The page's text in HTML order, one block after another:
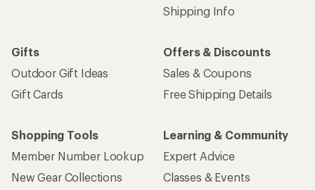
Shipping Info
Gifts
Outdoor Gift Ideas
Gift Cards
Offers & Discounts
Sales & Coupons
Free Shipping Details
Shopping Tools
Member Number Lookup
New Gear Collections
Learning & Community
Expert Advice
Classes & Events